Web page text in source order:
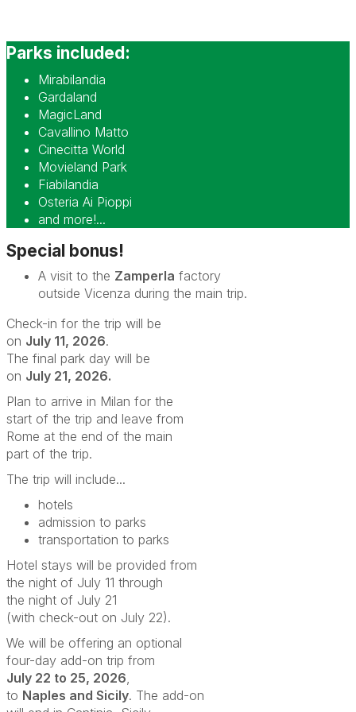
Parks included:
Mirabilandia
Gardaland
MagicLand
Cavallino Matto
Cinecitta World
Movieland Park
Fiabilandia
Osteria Ai Pioppi
and more!...
Special bonus!
A visit to the Zamperla factory
outside Vicenza during the main trip.
Check-in for the trip will be
on July 11, 2026.
The final park day will be
on July 21, 2026.
Plan to arrive in Milan for the
start of the trip and leave from
Rome at the end of the main
part of the trip.
The trip will include...
hotels
admission to parks
transportation to parks
Hotel stays will be provided from
the night of July 11 through
the night of July 21
(with check-out on July 22).
We will be offering an optional
four-day add-on trip from
July 22 to 25, 2026,
to Naples and Sicily. The add-on